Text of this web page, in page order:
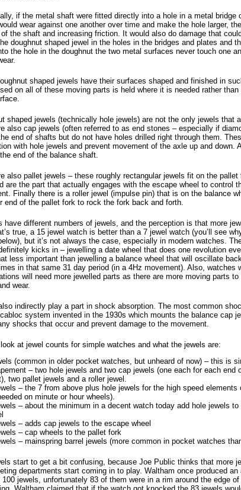
if the metal shaft were fitted directly into a hole in a metal bridge
wear against one another over time and make the hole larger,
of the shaft and increasing friction. It would also do damage that
doughnut shaped jewel in the holes in the bridges and plates and
the hole in the doughnut the two metal surfaces never touch one
shaped jewels have their surfaces shaped and finished in
on all of these moving parts is held where it is needed rather
shaped jewels (technically hole jewels) are not the only jewels that
also cap jewels (often referred to as end stones – especially if
end of shafts but do not have holes drilled right through them.
with hole jewels and prevent movement of the axle up and down.
end of the balance shaft.
also pallet jewels – these roughly rectangular jewels fit on the pallet
are the part that actually engages with the escape wheel to control
Finally there is a roller jewel (impulse pin) that is on the balance
end of the pallet fork to rock the fork back and forth.
have different numbers of jewels, and the perception is that more
true, a 15 jewel watch is better than a 7 jewel watch (you’ll see
but it’s not always the case, especially in modern watches.
kicks in – jewelling a date wheel that does one revolution
less important than jewelling a balance wheel that will oscillate
in that same 31 day period (in a 4Hz movement). Also, watches
will need more jewelled parts as there are more moving parts
wear.
indirectly play a part in shock absorption. The most common
system invented in the 1930s which mounts the balance cap
shocks that occur and prevent damage to the movement.
look at jewel counts for simple watches and what the jewels are:
(common in older pocket watches, but unheard of now) – this is
– two hole jewels and two cap jewels (one each for each end
two pallet jewels and a roller jewel.
– the 7 from above plus hole jewels for the high speed elements
on minute or hour wheels).
– about the minimum in a decent watch today add hole jewels
– adds cap jewels to the escape wheel
– cap wheels to the pallet fork
– mainspring barrel jewels (more common in pocket watches
start to get a bit confusing, because Joe Public thinks that more
departments start coming in to play. Waltham once produced
100 jewels, unfortunately 83 of them were in a rim around the edge